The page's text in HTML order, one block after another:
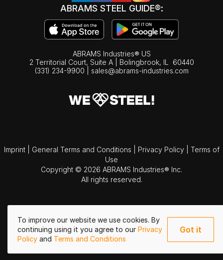
To improve our website we use cookies. By
continuing using it you agree to our Privacy
Policy and Terms and Conditions
Got it
ABRAMS STEEL GUIDE®:
ABRAMS Industries® US
2 Territorial Court, Suite A | Bolingbrook, IL
60440
(331) 234-9900
sales@abrams-industries.com
Imprint General Terms and Conditions Privacy Policy
Terms of
Use
Copyright © 2026 ABRAMS Industries® Inc.
All rights reserved.